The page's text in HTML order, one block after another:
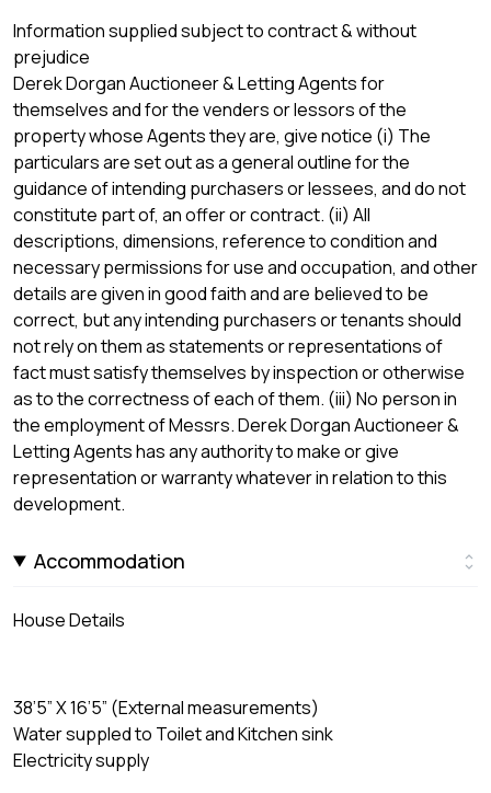
Information supplied subject to contract & without
prejudice
Derek Dorgan Auctioneer & Letting Agents for
themselves and for the venders or lessors of the
property whose Agents they are, give notice (i) The
particulars are set out as a general outline for the
guidance of intending purchasers or lessees, and do not
constitute part of, an offer or contract. (ii) All
descriptions, dimensions, reference to condition and
necessary permissions for use and occupation, and other
details are given in good faith and are believed to be
correct, but any intending purchasers or tenants should
not rely on them as statements or representations of
fact must satisfy themselves by inspection or otherwise
as to the correctness of each of them. (iii) No person in
the employment of Messrs. Derek Dorgan Auctioneer &
Letting Agents has any authority to make or give
representation or warranty whatever in relation to this
development.
Accommodation
House Details
38’5” X 16’5” (External measurements)
Water suppled to Toilet and Kitchen sink
Electricity supply